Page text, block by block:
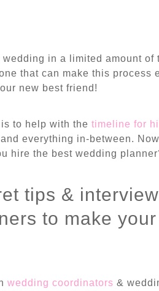
in a limited amount of
that can make this process
new best friend!
to help with the timeline for
everything in-between.
hire the best wedding
tips & interview
to make
wedding coordinators &